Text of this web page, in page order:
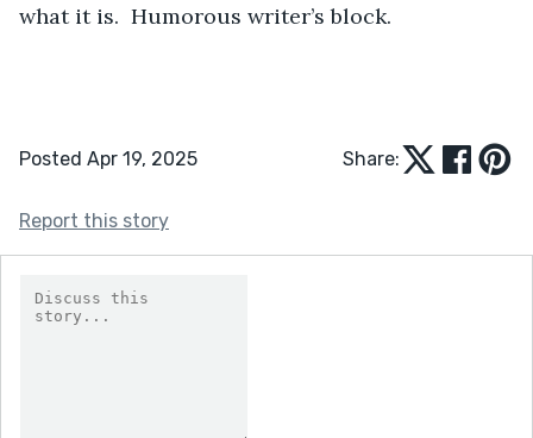
what it is.  Humorous writer’s block.
Posted Apr 19, 2025 Share:
Report this story